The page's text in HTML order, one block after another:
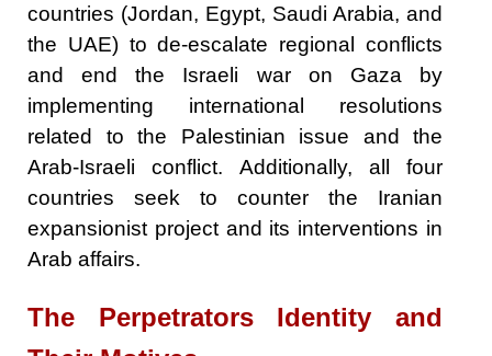
countries (Jordan, Egypt, Saudi Arabia, and
the UAE) to de-escalate regional conflicts
and end the Israeli war on Gaza by
implementing international resolutions
related to the Palestinian issue and the
Arab-Israeli conflict. Additionally, all four
countries seek to counter the Iranian
expansionist project and its interventions in
Arab affairs.
The Perpetrators
Identity and